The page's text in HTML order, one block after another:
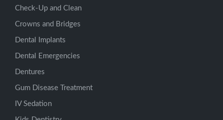
Check-Up and Clean
Crowns and Bridges
Dental Implants
Dental Emergencies
Dentures
Gum Disease Treatment
IV Sedation